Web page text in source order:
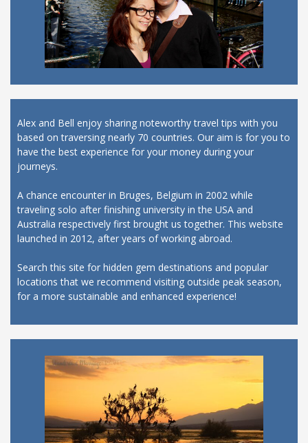
Alex and Bell enjoy sharing noteworthy travel tips with you
based on traversing nearly 70 countries. Our aim is for you to
have the best experience for your money during your
journeys.
A chance encounter in Bruges, Belgium in 2002 while
traveling solo after finishing university in the USA and
Australia respectively first brought us together. This website
launched in 2012, after years of working abroad.
Search this site for hidden gem destinations and popular
locations that we recommend visiting outside peak season,
for a more sustainable and enhanced experience!